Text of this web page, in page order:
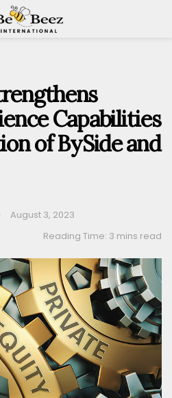
Capabilities
of BySide and
August 3, 2023
Reading Time: 3 mins read